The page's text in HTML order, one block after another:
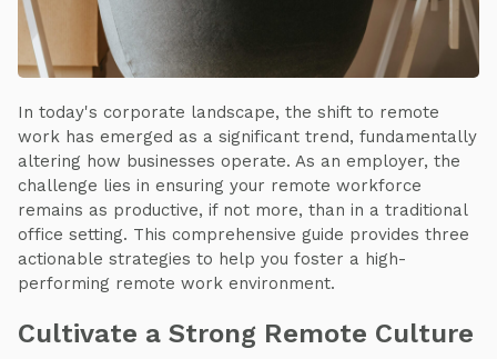
In today's corporate landscape, the shift to remote
work has emerged as a significant trend, fundamentally
altering how businesses operate. As an employer, the
challenge lies in ensuring your remote workforce
remains as productive, if not more, than in a traditional
office setting. This comprehensive guide provides three
actionable strategies to help you foster a high-
performing remote work environment.
Cultivate a Strong Remote Culture